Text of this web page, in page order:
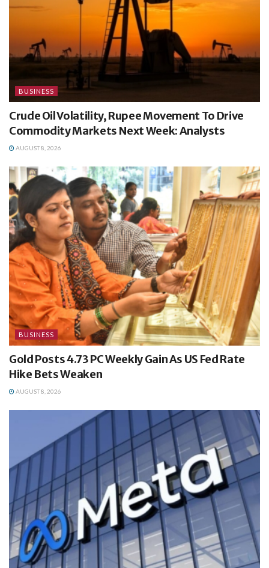
BUSINESS
Crude Oil Volatility, Rupee Movement To Drive
Commodity Markets Next Week: Analysts
AUGUST 8, 2026
BUSINESS
Gold Posts 4.73 PC Weekly Gain As US Fed Rate
Hike Bets Weaken
AUGUST 8, 2026